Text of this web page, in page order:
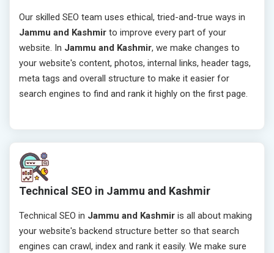
Our skilled SEO team uses ethical, tried-and-true ways in
Jammu and Kashmir to improve every part of your
website. In Jammu and Kashmir, we make changes to
your website's content, photos, internal links, header tags,
meta tags and overall structure to make it easier for
search engines to find and rank it highly on the first page.
Technical SEO in Jammu and Kashmir
Technical SEO in Jammu and Kashmir is all about making
your website's backend structure better so that search
engines can crawl, index and rank it easily. We make sure